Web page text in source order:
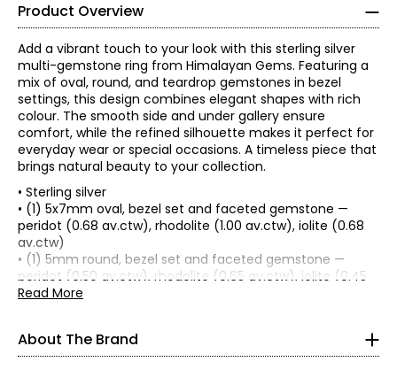
Product Overview
Add a vibrant touch to your look with this sterling silver
multi-gemstone ring from Himalayan Gems. Featuring a
mix of oval, round, and teardrop gemstones in bezel
settings, this design combines elegant shapes with rich
colour. The smooth side and under gallery ensure
comfort, while the refined silhouette makes it perfect for
everyday wear or special occasions. A timeless piece that
brings natural beauty to your collection.
• Sterling silver
• (1) 5x7mm oval, bezel set and faceted gemstone —
peridot (0.68 av.ctw), rhodolite (1.00 av.ctw), iolite (0.68
av.ctw)
• (1) 5mm round, bezel set and faceted gemstone —
peridot (0.50 av.ctw), rhodolite (0.65 av.ctw), iolite (0.45
av.ctw)
av.ctw)
• Average total silver gram weight: 3.40
Read More
About The Brand
Since 1983, Himalayan Gems has worked with groups of
independent, hereditary master silversmiths, gemstone
cutters, and beaders who use traditional techniques
perfected over the centuries. These techniques were
passed on to them by their ancestors, who, under royal
The silver jewellery is produced in the fabled city of Jaipur,
Rajasthan—one of the ancient cities that has been at the